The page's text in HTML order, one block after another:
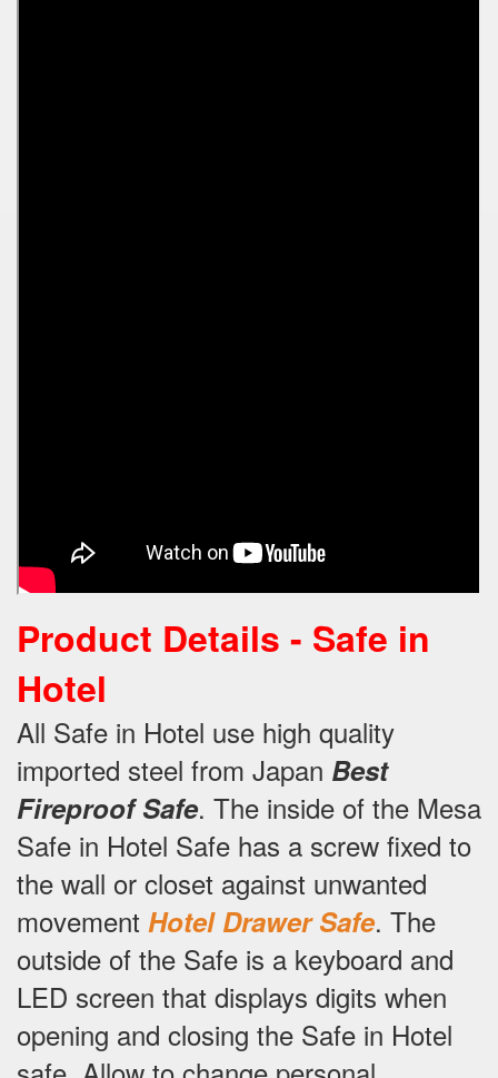
Product Details - Safe in
Hotel
All Safe in Hotel use high quality
imported steel from Japan Best
Fireproof Safe. The inside of the Mesa
Safe in Hotel Safe has a screw fixed to
the wall or closet against unwanted
movement Hotel Drawer Safe. The
outside of the Safe is a keyboard and
LED screen that displays digits when
opening and closing the Safe in Hotel